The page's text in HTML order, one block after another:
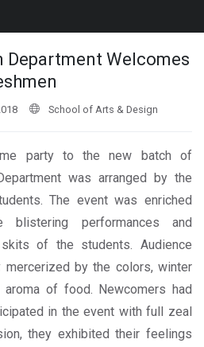
Department Welcomes
School of Arts & Design
party to the new batch of
was arranged by the
The event was enriched
blistering performances and
of the students. Audience
mercerized by the colors, winter
aroma of food. Newcomers had
in the event with full zeal
they exhibited their feelings